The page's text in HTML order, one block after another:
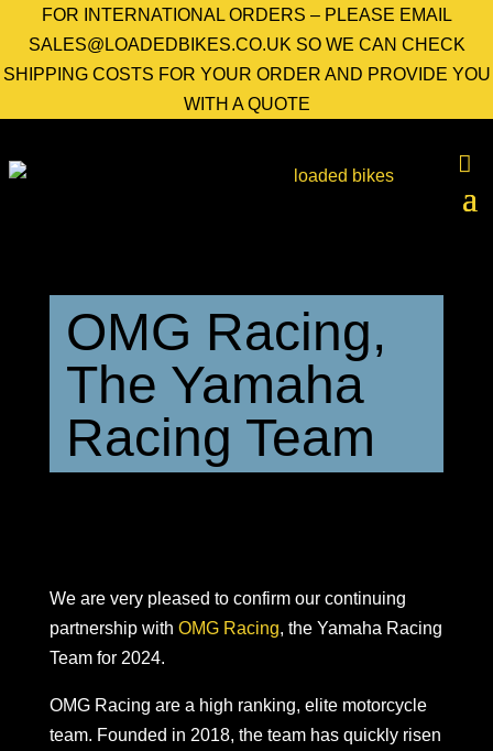
FOR INTERNATIONAL ORDERS – PLEASE EMAIL
SALES@LOADEDBIKES.CO.UK SO WE CAN CHECK
SHIPPING COSTS FOR YOUR ORDER AND PROVIDE YOU
WITH A QUOTE
OMG Racing,
The Yamaha
Racing Team
We are very pleased to confirm our continuing
partnership with OMG Racing, the Yamaha Racing
Team for 2024.
OMG Racing are a high ranking, elite motorcycle
team. Founded in 2018, the team has quickly risen